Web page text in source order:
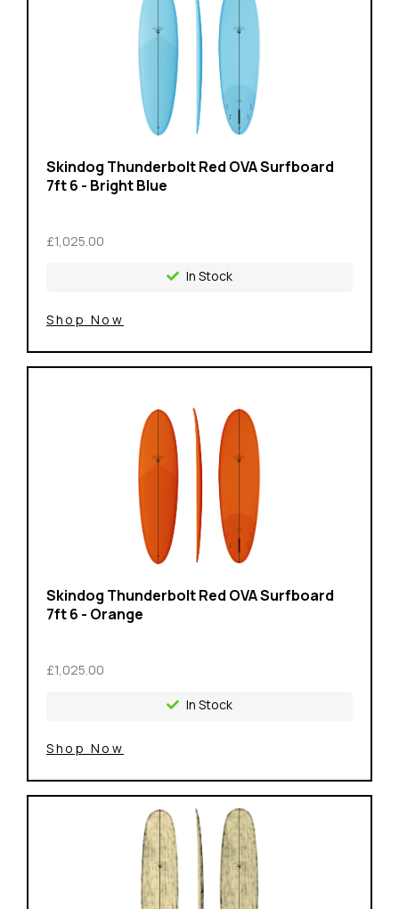
Skindog Thunderbolt Red OVA Surfboard
7ft 6 - Bright Blue
£1,025.00
In Stock
Shop Now
Skindog Thunderbolt Red OVA Surfboard
7ft 6 - Orange
£1,025.00
In Stock
Shop Now